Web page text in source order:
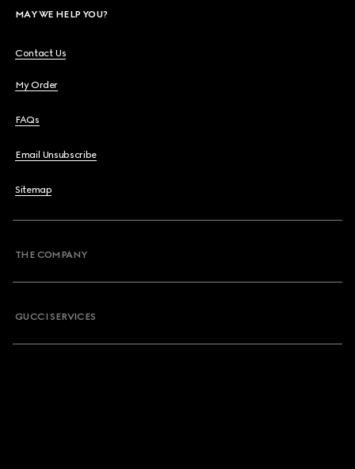
MAY WE HELP YOU?
Contact Us
My Order
FAQs
Email Unsubscribe
Sitemap
THE COMPANY
GUCCI SERVICES